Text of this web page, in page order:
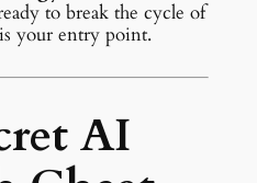
to break the cycle of
your entry point.
AI